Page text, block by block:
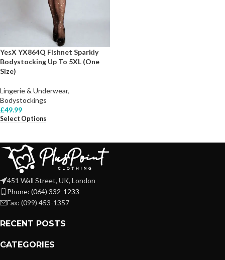
YesX YX864Q Fishnet Sparkly
Bodystocking Up To 5XL (One
Size)
Lingerie & Underwear,
Bodystockings
£49.99
Select Options
451 Wall Street, UK, London
Phone: (064) 332-1233
Fax: (099) 453-1357
RECENT POSTS
CATEGORIES